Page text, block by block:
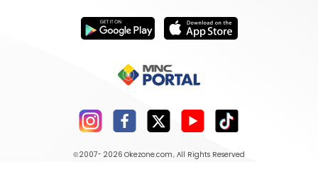
©2007- 2026 Okezone.com , All Rights Reserved